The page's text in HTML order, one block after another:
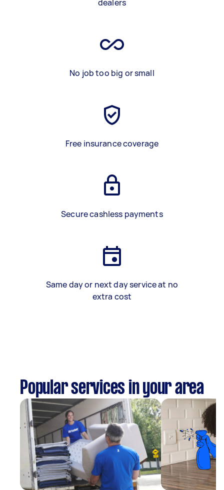
dealers
No job too big or small
Free insurance coverage
Secure cashless payments
Same day or next day service at no
extra cost
Popular services in your area